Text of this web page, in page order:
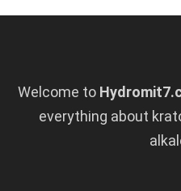
Welcome to
everything about